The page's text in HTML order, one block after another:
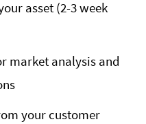
asset (2-3 week
market analysis and
your customer